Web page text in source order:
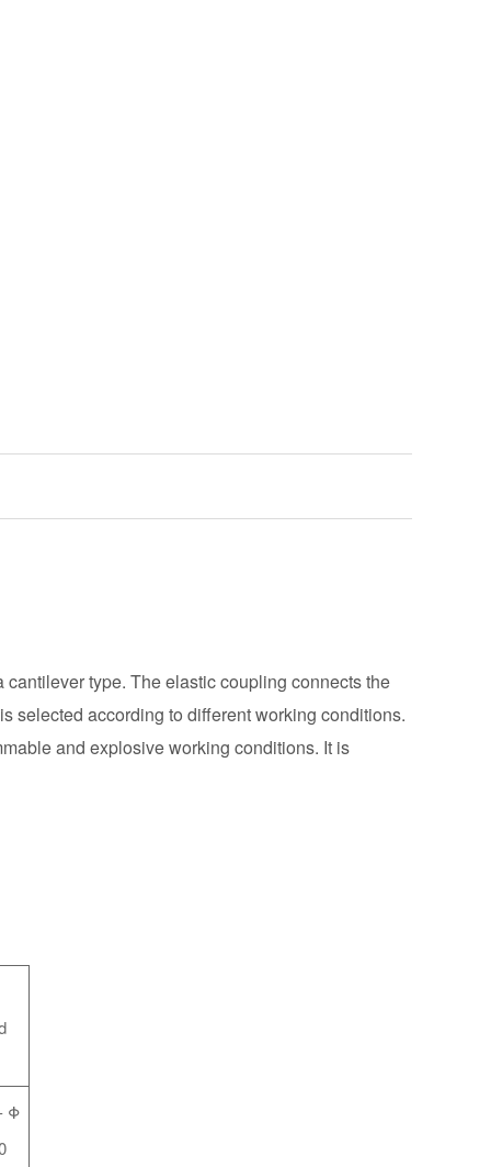
type. The elastic coupling connects the
selected according to different working conditions.
and explosive working conditions. It is
Φ